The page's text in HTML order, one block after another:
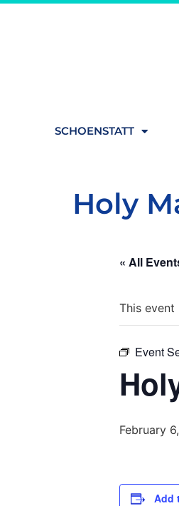
SCHOENSTATT
Holy
« All
This event
Event
February
Add